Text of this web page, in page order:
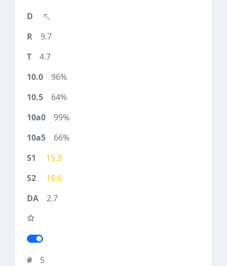
9.7
4.7
96%
64%
99%
66%
15.3
18.6
2.7
5